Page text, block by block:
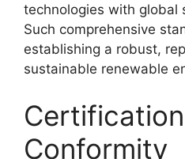
technologies with global
Such comprehensive
establishing a robust,
sustainable renewable
Conformity